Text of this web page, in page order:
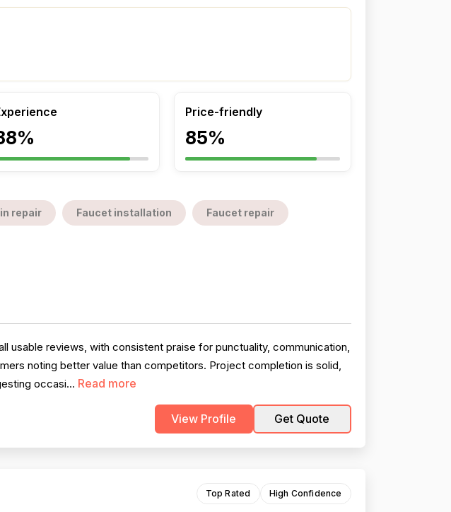
Price-friendly
85%
repair Faucet installation Faucet repair
usable reviews, with consistent praise for punctuality, communication,
noting better value than competitors. Project completion is solid,
occasi... Read more
View Profile Get Quote
Top Rated High Confidence